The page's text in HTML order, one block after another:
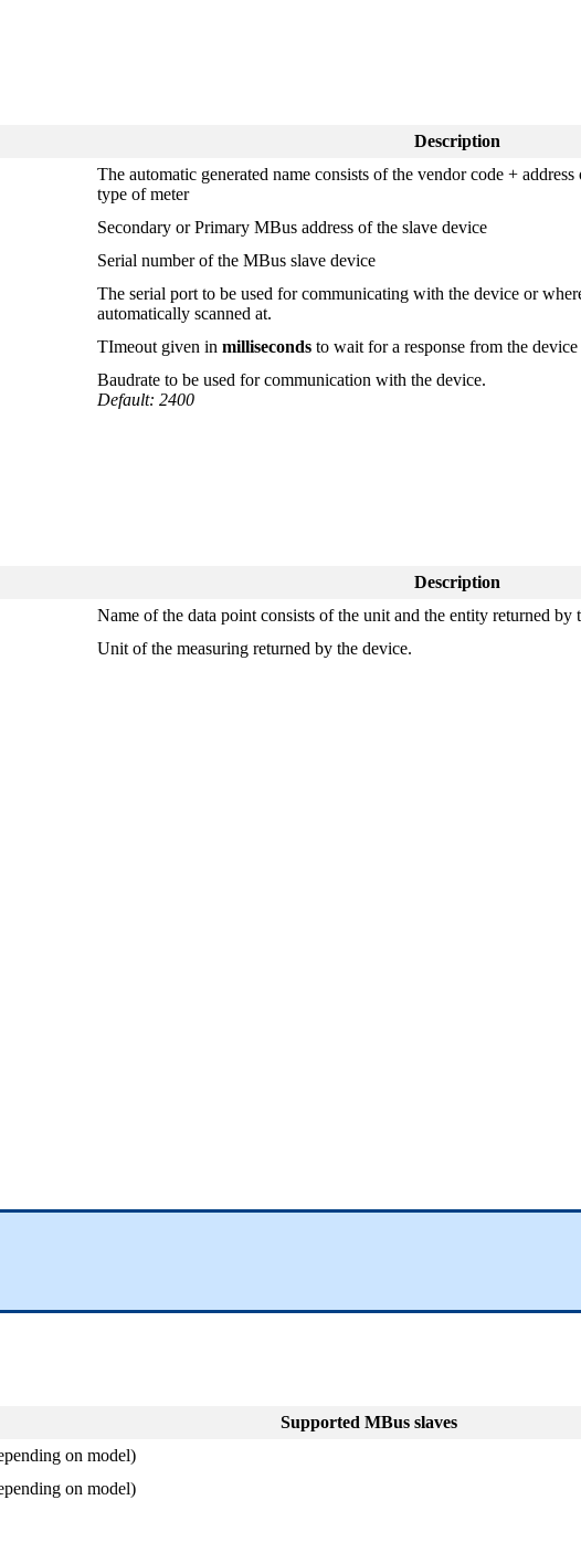
Description
The automatic generated name consists of the vendor code +
type of meter
Secondary or Primary MBus address of the slave device
Serial number of the MBus slave device
The serial port to be used for communicating with the device or
automatically scanned at.
TImeout given inmillisecondsto wait for a response from the
Baudrate to be used for communication with the device.
Default: 2400
Description
Name of the data point consists of the unit and the entity returned by
Unit of the measuring returned by the device.
Supported MBus slaves
on model)
on model)